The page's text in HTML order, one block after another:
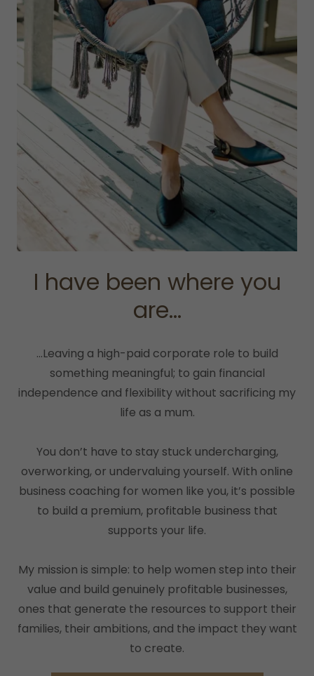
I have been where you
are...
...Leaving a high-paid corporate role to build
something meaningful; to gain financial
independence and flexibility without sacrificing my
life as a mum.
You don’t have to stay stuck undercharging,
overworking, or undervaluing yourself. With online
business coaching for women like you, it’s possible
to build a premium, profitable business that
supports your life.
My mission is simple: to help women step into their
value and build genuinely profitable businesses,
ones that generate the resources to support their
families, their ambitions, and the impact they want
to create.